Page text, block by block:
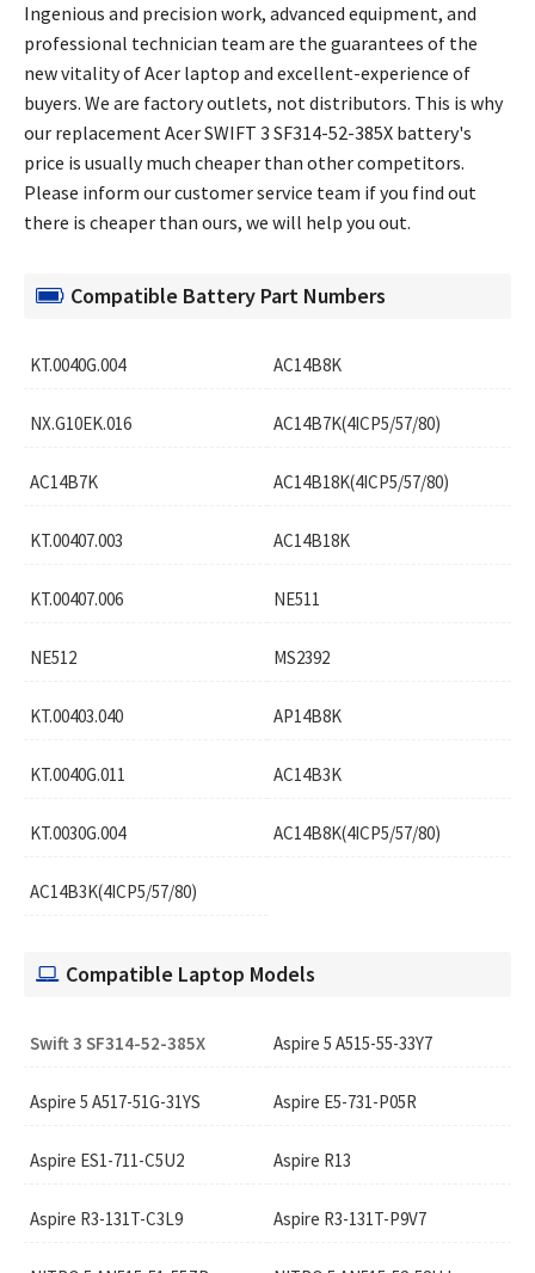
Ingenious and precision work, advanced equipment, and
professional technician team are the guarantees of the
new vitality of Acer laptop and excellent-experience of
buyers. We are factory outlets, not distributors. This is why
our replacementAcer SWIFT 3 SF314-52-385X battery's
price is usually much cheaper than other competitors.
Please inform our customer service team if you find out
there is cheaper than ours, we will help you out.
Compatible Battery Part Numbers
KT.0040G.004 AC14B8K
NX.G10EK.016 AC14B7K(4ICP5/57/80)
AC14B7K AC14B18K(4ICP5/57/80)
KT.00407.003 AC14B18K
KT.00407.006 NE511
NE512 MS2392
KT.00403.040 AP14B8K
KT.0040G.011 AC14B3K
KT.0030G.004 AC14B8K(4ICP5/57/80)
AC14B3K(4ICP5/57/80)
Compatible Laptop Models
Swift 3 SF314-52-385X Aspire 5 A515-55-33Y7
Aspire 5 A517-51G-31YS Aspire E5-731-P05R
Aspire ES1-711-C5U2 Aspire R13
Aspire R3-131T-C3L9 Aspire R3-131T-P9V7